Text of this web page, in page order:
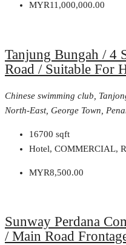
MYR11,000,000.00
Tanjung Bungah / 4
Road / Suitable For
Chinese swimming club,
North-East, George Town,
16700 sqft
Hotel, COMMERCIAL,
MYR8,500.00
Sunway Perdana
/ Main Road